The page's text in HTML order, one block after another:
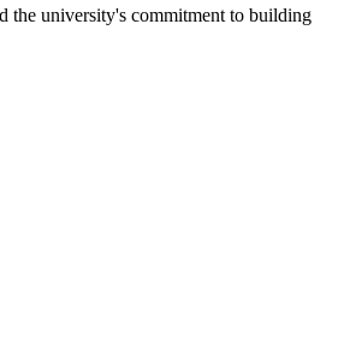
the university's commitment to building